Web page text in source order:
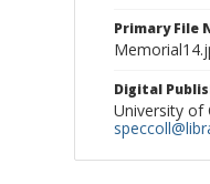
Primary File
Digital
University of